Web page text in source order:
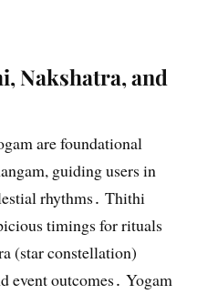
Nakshatra, and
are foundational
guiding users in
rhythms․ Thithi
timings for rituals
(star constellation)
event outcomes․ Yogam